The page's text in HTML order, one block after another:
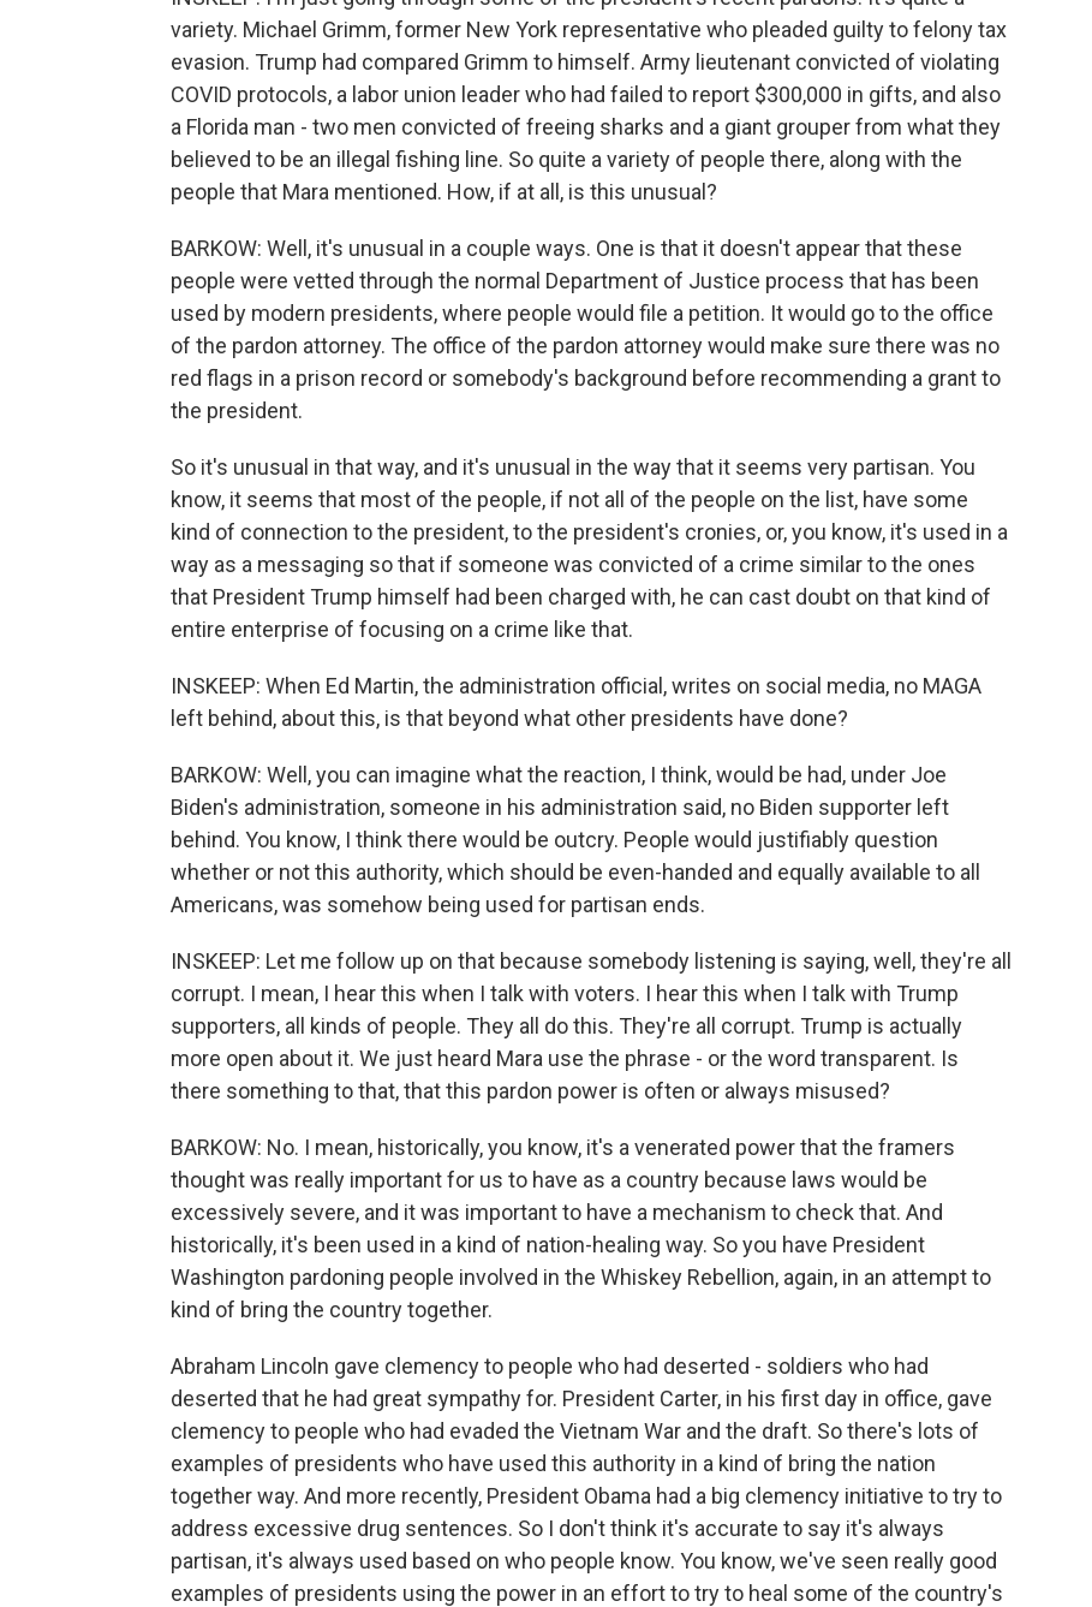
variety. Michael Grimm, former New York representative who pleaded guilty to felony tax
evasion. Trump had compared Grimm to himself. Army lieutenant convicted of violating
COVID protocols, a labor union leader who had failed to report $300,000 in gifts, and also
a Florida man - two men convicted of freeing sharks and a giant grouper from what they
believed to be an illegal fishing line. So quite a variety of people there, along with the
people that Mara mentioned. How, if at all, is this unusual?
BARKOW: Well, it's unusual in a couple ways. One is that it doesn't appear that these
people were vetted through the normal Department of Justice process that has been
used by modern presidents, where people would file a petition. It would go to the office
of the pardon attorney. The office of the pardon attorney would make sure there was no
red flags in a prison record or somebody's background before recommending a grant to
the president.
So it's unusual in that way, and it's unusual in the way that it seems very partisan. You
know, it seems that most of the people, if not all of the people on the list, have some
kind of connection to the president, to the president's cronies, or, you know, it's used in a
way as a messaging so that if someone was convicted of a crime similar to the ones
that President Trump himself had been charged with, he can cast doubt on that kind of
entire enterprise of focusing on a crime like that.
INSKEEP: When Ed Martin, the administration official, writes on social media, no MAGA
left behind, about this, is that beyond what other presidents have done?
BARKOW: Well, you can imagine what the reaction, I think, would be had, under Joe
Biden's administration, someone in his administration said, no Biden supporter left
behind. You know, I think there would be outcry. People would justifiably question
whether or not this authority, which should be even-handed and equally available to all
Americans, was somehow being used for partisan ends.
INSKEEP: Let me follow up on that because somebody listening is saying, well, they're all
corrupt. I mean, I hear this when I talk with voters. I hear this when I talk with Trump
supporters, all kinds of people. They all do this. They're all corrupt. Trump is actually
more open about it. We just heard Mara use the phrase - or the word transparent. Is
there something to that, that this pardon power is often or always misused?
BARKOW: No. I mean, historically, you know, it's a venerated power that the framers
thought was really important for us to have as a country because laws would be
excessively severe, and it was important to have a mechanism to check that. And
historically, it's been used in a kind of nation-healing way. So you have President
Washington pardoning people involved in the Whiskey Rebellion, again, in an attempt to
kind of bring the country together.
Abraham Lincoln gave clemency to people who had deserted - soldiers who had
deserted that he had great sympathy for. President Carter, in his first day in office, gave
clemency to people who had evaded the Vietnam War and the draft. So there's lots of
examples of presidents who have used this authority in a kind of bring the nation
together way. And more recently, President Obama had a big clemency initiative to try to
address excessive drug sentences. So I don't think it's accurate to say it's always
partisan, it's always used based on who people know. You know, we've seen really good
examples of presidents using the power in an effort to try to heal some of the country's